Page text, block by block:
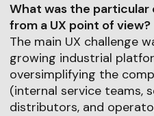
What was the
from a UX point of view?
The main UX challenge
growing industrial
oversimplifying the
(internal service teams,
distributors, and